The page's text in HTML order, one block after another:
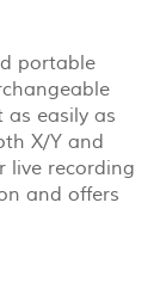
portable
easily as
X/Y and
live recording
and offers
four (4)